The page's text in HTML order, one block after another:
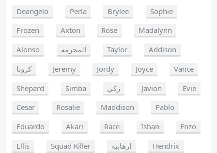
Deangelo Perla Brylee
Sophie
Frozen
Axton Rose
Madalynn
Alonso
المجرمه Taylor
Addison
كرونا
Jeremy Jordy Joyce
Vance
Shepard
Simba زكي Javion
Evie
Cesar
Rosalie Maddison
Pablo
Eduardo
Akari Race Ishan
Enzo
Ellis
Squad Killer إرهابية
Hendrix